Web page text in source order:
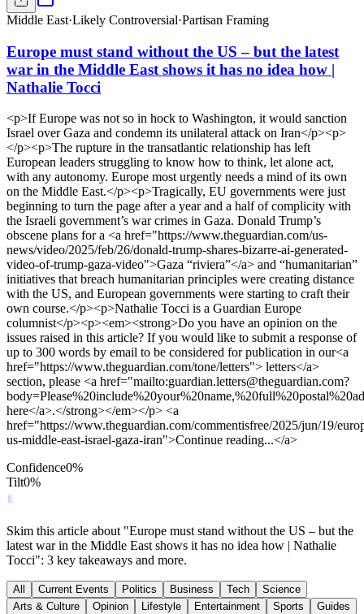
Middle East·Likely Controversial·Partisan Framing
Europe must stand without the US – but the latest
war in the Middle East shows it has no idea how |
Nathalie Tocci
<p>If Europe was not so in hock to Washington, it would sanction
Israel over Gaza and condemn its unilateral attack on Iran</p><p>
</p><p>The rupture in the transatlantic relationship has left
European leaders struggling to know how to think, let alone act,
with any autonomy. Europe most urgently needs a mind of its own
on the Middle East.</p><p>Tragically, EU governments were just
beginning to turn the page after a year and a half of complicity with
the Israeli government’s war crimes in Gaza. Donald Trump’s
obscene plans for a <a href="https://www.theguardian.com/us-
news/video/2025/feb/26/donald-trump-shares-bizarre-ai-generated-
video-of-trump-gaza-video">Gaza “riviera”</a> and “humanitarian”
initiatives that breach humanitarian principles were creating distance
with the US, and European governments were starting to craft their
own course.</p><p>Nathalie Tocci is a Guardian Europe
columnist</p><p><em><strong>Do you have an opinion on the
issues raised in this article? If you would like to submit a response of
up to 300 words by email to be considered for publication in our<a
href="https://www.theguardian.com/tone/letters"> letters</a>
section, please <a href="mailto:guardian.letters@theguardian.com?
here</a>.</strong></em></p> <a
href="https://www.theguardian.com/commentisfree/2025/jun/19/
us-middle-east-israel-gaza-iran">Continue reading...</a>
Confidence0%
Tilt0%
Skim this article about "Europe must stand without the US – but the
latest war in the Middle East shows it has no idea how | Nathalie
Tocci": 3 key takeaways and more.
All Current Events Politics Business Tech
Science
Arts & Culture
Opinion Lifestyle Entertainment Sports Guides